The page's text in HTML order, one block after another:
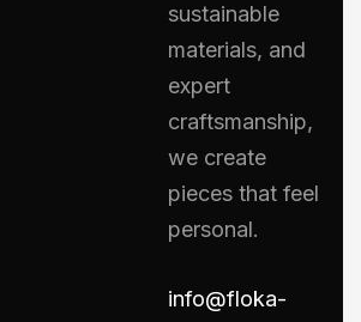
sustainable
materials, and
expert
craftsmanship,
we create
pieces that feel
personal.
info@floka-